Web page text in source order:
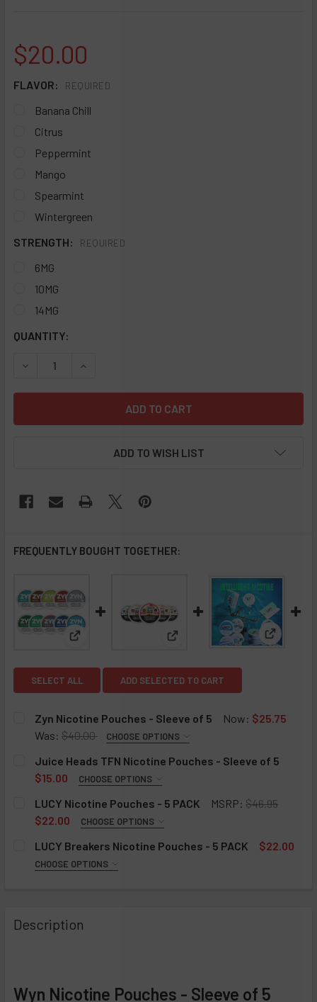
$20.00
FLAVOR: REQUIRED
Banana Chill
Citrus
Peppermint
Mango
Spearmint
Wintergreen
STRENGTH:
REQUIRED
6MG
10MG
14MG
CURRENT
QUANTITY:
DECREASE QUANTITY OF WYN NICOTINE POUCHES -
INCREASE QUANTITY OF WYN NICOTINE
ADD TO WISH LIST
FREQUENTLY BOUGHT TOGETHER:
View: Zyn Nicotine Pouches - Sleeve of 5
View: Juice Heads TFNView:
SELECT ALL ADD SELECTED TO CART
Zyn Nicotine Pouches - Sleeve of 5 Now: $25.75
Was: $40.00 CHOOSE OPTIONS
Chill
Citrus
Cool Mint
Smooth
STRENGTH:
REQUIRED
Juice Heads TFN Nicotine Pouches - Sleeve of 5
$15.00
CHOOSE OPTIONS
Peach Pineapple Mint
Raspberry Lemonade Mint
NICOTINE STRENGTH:
CURRENT
QUANTITY:
LUCY Nicotine Pouches - 5 PACK MSRP: $46.95
$22.00
CHOOSE OPTIONS
Wintergreen
Apple Ice
STRENGTH:
REQUIRED
LUCY Breakers Nicotine Pouches - 5 PACK $22.00
CHOOSE OPTIONS
Berry Citrus
Espresso
Description
Wyn Nicotine Pouches - Sleeve of 5